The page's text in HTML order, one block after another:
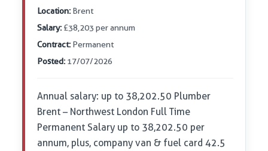
Location: Brent
Salary: £38,203 per annum
Contract: Permanent
Posted: 17/07/2026
Annual salary: up to 38,202.50 Plumber
Brent – Northwest London Full Time
Permanent Salary up to 38,202.50 per
annum, plus, company van & fuel card 42.5